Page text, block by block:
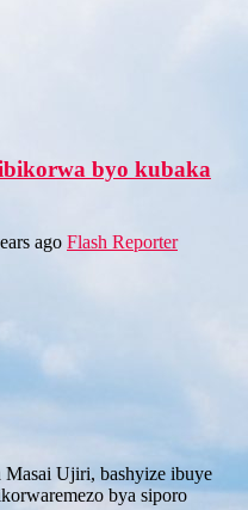
byo kubaka
ago Flash Reporter
Masai Ujiri, bashyize ibuye
bya siporo